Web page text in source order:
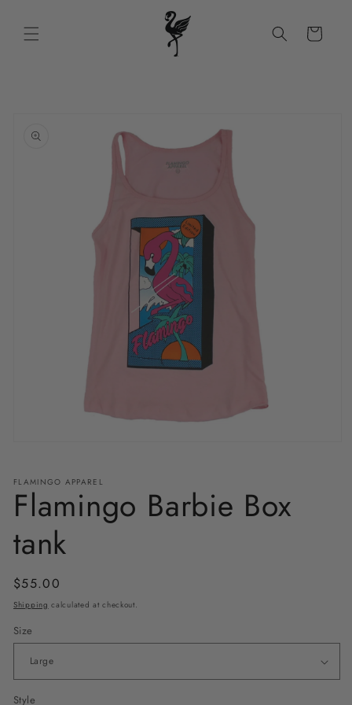
content
Cart
product
information
in
modal
FLAMINGO APPAREL
Flamingo Barbie Box
tank
Regular
price
$55.00
Shipping calculated at checkout.
Size
Style